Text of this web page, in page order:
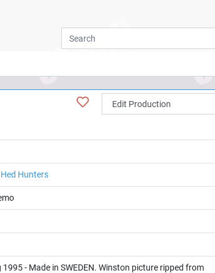
Hunters
- Made in SWEDEN. Winston picture ripped from